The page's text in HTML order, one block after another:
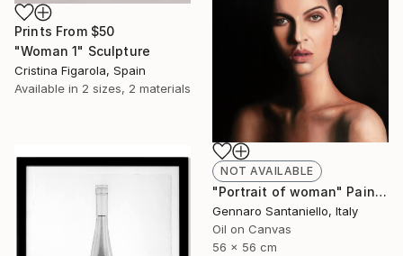
Prints From $50
"Woman 1" Sculpture
Cristina Figarola, Spain
Available in 2 sizes, 2 materials
NOT AVAILABLE
"Portrait of woman" Painting
Gennaro Santaniello, Italy
Oil on Canvas
56 x 56 cm